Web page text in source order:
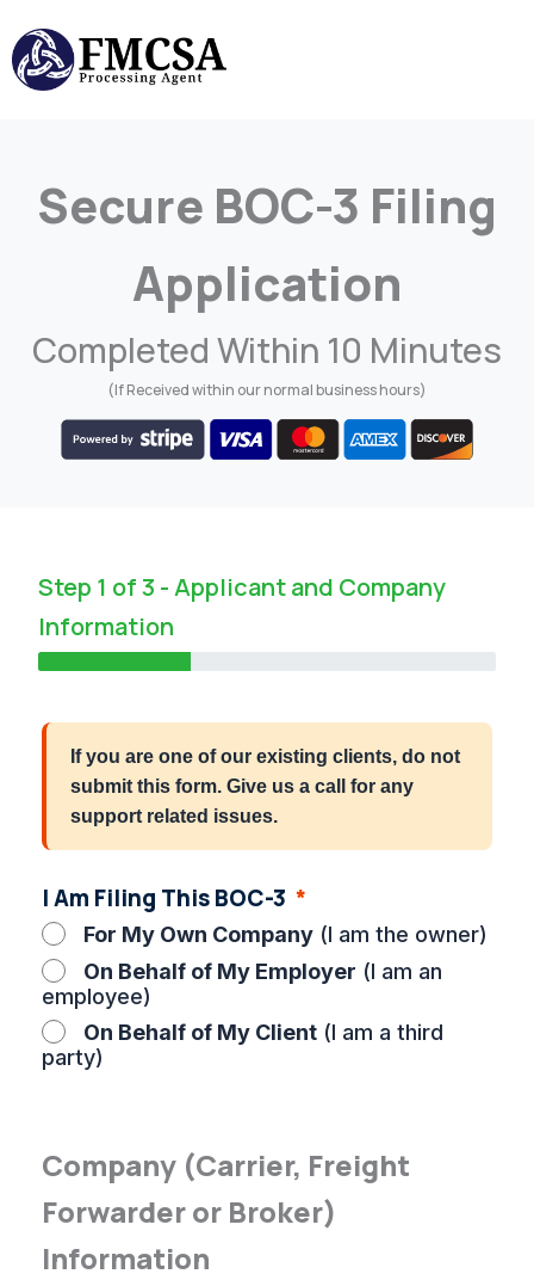
content
Secure BOC-3 Filing
Application
Completed Within 10 Minutes
(If Received within our normal business hours)
Step 1 of 3 - Applicant and Company
Information
If you are one of our existing clients, do not
submit this form. Give us a call for any
support related issues.
I Am Filing This BOC-3
For My Own Company (I am the owner)
On Behalf of My Employer (I am an
employee)
On Behalf of My Client (I am a third
party)
Company (Carrier, Freight
Forwarder or Broker)
Information